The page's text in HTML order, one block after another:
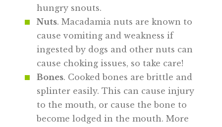
hungry snouts.
Nuts. Macadamia nuts are known to
cause vomiting and weakness if
ingested by dogs and other nuts can
cause choking issues, so take care!
Bones. Cooked bones are brittle and
splinter easily. This can cause injury
to the mouth, or cause the bone to
become lodged in the mouth. More